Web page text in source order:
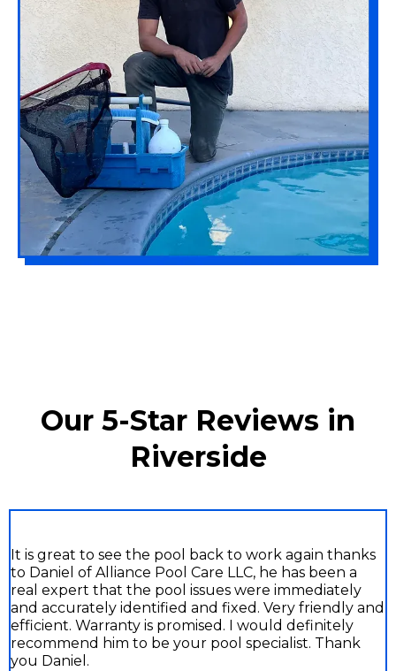
Our 5-Star Reviews in
Riverside
It is great to see the pool back to work again thanks
to Daniel of Alliance Pool Care LLC, he has been a
real expert that the pool issues were immediately
and accurately identified and fixed. Very friendly and
efficient. Warranty is promised. I would definitely
recommend him to be your pool specialist. Thank
you Daniel.